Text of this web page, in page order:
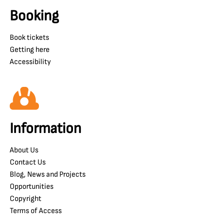
Booking
Book tickets
Getting here
Accessibility
Information
About Us
Contact Us
Blog, News and Projects
Opportunities
Copyright
Terms of Access